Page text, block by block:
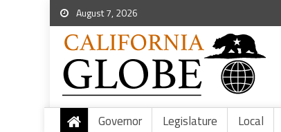
August 7, 2026
Governor Legislature Local